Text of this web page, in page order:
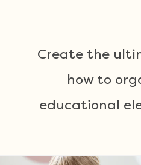
Create the
how to
educational